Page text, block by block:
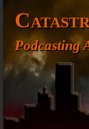
Podcasting